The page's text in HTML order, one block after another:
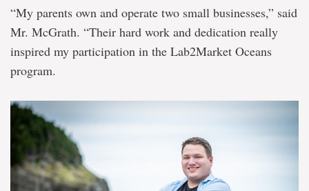
“My parents own and operate two small businesses,” said
Mr. McGrath. “Their hard work and dedication really
inspired my participation in the Lab2Market Oceans
program.